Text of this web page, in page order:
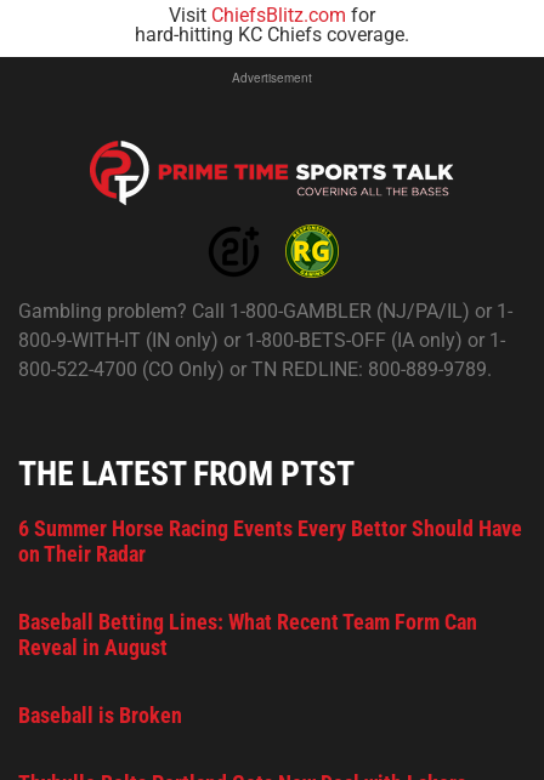
Visit ChiefsBlitz.com for
hard-hitting KC Chiefs coverage.
Advertisement
Gambling problem? Call 1-800-GAMBLER (NJ/PA/IL) or 1-
800-9-WITH-IT (IN only) or 1-800-BETS-OFF (IA only) or 1-
800-522-4700 (CO Only) or TN REDLINE: 800-889-9789.
THE LATEST FROM PTST
6 Summer Horse Racing Events Every Bettor Should Have
on Their Radar
Baseball Betting Lines: What Recent Team Form Can
Reveal in August
Baseball is Broken